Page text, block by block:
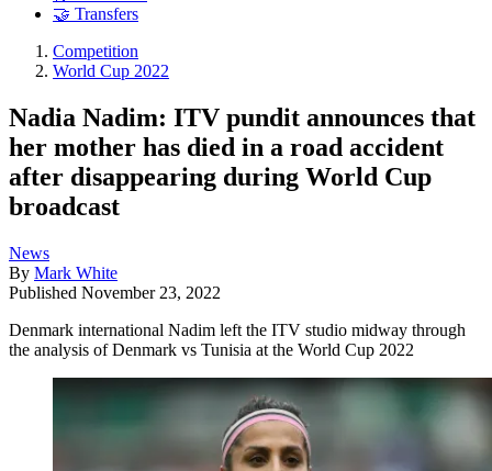
🤝 Transfers
Competition
World Cup 2022
Nadia Nadim: ITV pundit announces that
her mother has died in a road accident
after disappearing during World Cup
broadcast
News
By Mark White
Published November 23, 2022
Denmark international Nadim left the ITV studio midway through
the analysis of Denmark vs Tunisia at the World Cup 2022